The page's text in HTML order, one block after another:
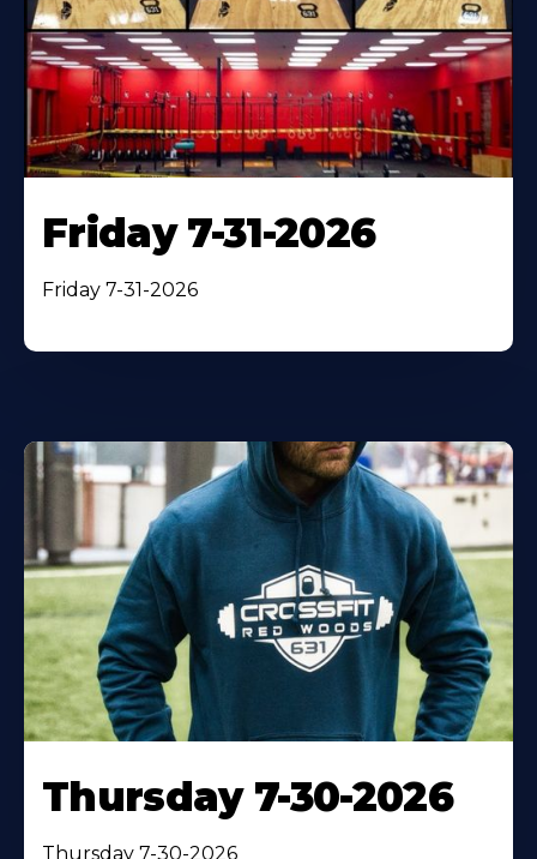
Friday 7-31-2026
Friday 7-31-2026
Thursday 7-30-2026
Thursday 7-30-2026